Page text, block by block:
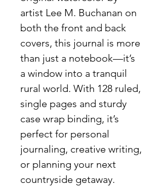
artist Lee M. Buchanan on
both the front and back
covers, this journal is more
than just a notebook—it’s
a window into a tranquil
rural world. With 128 ruled,
single pages and sturdy
case wrap binding, it’s
perfect for personal
journaling, creative writing,
or planning your next
countryside getaway.